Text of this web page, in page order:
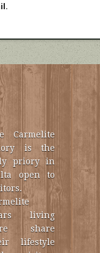
Carmelite
is the
priory in
open to
living
share
lifestyle